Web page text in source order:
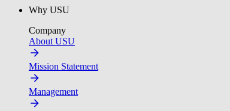
Why USU
Company
About USU
Mission Statement
Management